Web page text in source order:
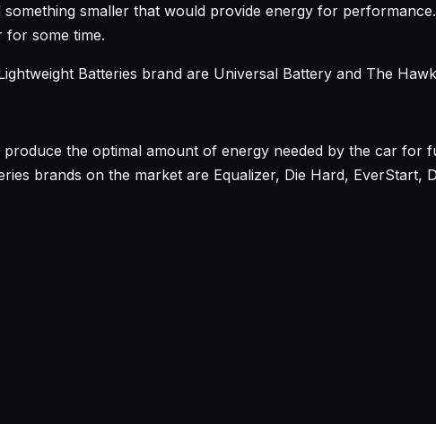
smaller that would provide energy for
some time.
Batteries brand are Universal Battery and The
the optimal amount of energy needed by the car for
brands on the market are Equalizer, Die Hard, EverStart,